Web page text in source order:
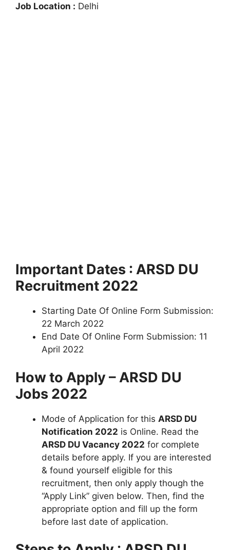
Job Location : Delhi
Important Dates : ARSD DU
Recruitment 2022
Starting Date Of Online Form Submission:
22 March 2022
End Date Of Online Form Submission: 11
April 2022
How to Apply – ARSD DU
Jobs 2022
Mode of Application for this ARSD DU
Notification 2022 is Online. Read the
ARSD DU Vacancy 2022 for complete
details before apply. If you are interested
& found yourself eligible for this
recruitment, then only apply though the
“Apply Link” given below. Then, find the
appropriate option and fill up the form
before last date of application.